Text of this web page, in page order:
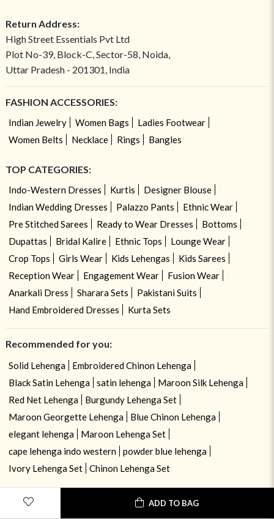
ADD TO BAG
Return Address:
High Street Essentials Pvt Ltd
Plot No-39, Block-C, Sector-58, Noida,
Uttar Pradesh - 201301, India
FASHION ACCESSORIES:
Indian Jewelry Women Bags
Ladies Footwear
Women Belts
Necklace Rings Bangles
TOP CATEGORIES:
Indo-Western Dresses Kurtis
Designer Blouse
Indian Wedding Dresses
Palazzo Pants
Ethnic Wear
Pre Stitched Sarees
Ready to Wear Dresses
Bottoms
Dupattas
Bridal Kalire Ethnic Tops
Lounge Wear
Crop Tops
Girls Wear Kids Lehengas
Kids Sarees
Reception Wear
Engagement Wear
Fusion Wear
Anarkali Dress
Sharara Sets
Pakistani Suits
Hand Embroidered Dresses
Kurta Sets
Recommended for you:
Solid Lehenga
Embroidered Chinon Lehenga
Black Satin Lehenga
satin lehenga
Maroon Silk Lehenga
Red Net Lehenga
Burgundy Lehenga Set
Maroon Georgette Lehenga
Blue Chinon Lehenga
elegant lehenga
Maroon Lehenga Set
cape lehenga indo western
powder blue lehenga
Ivory Lehenga Set
Chinon Lehenga Set